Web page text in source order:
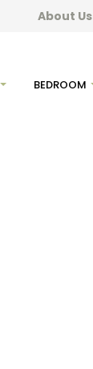
About Us
BEDROOM